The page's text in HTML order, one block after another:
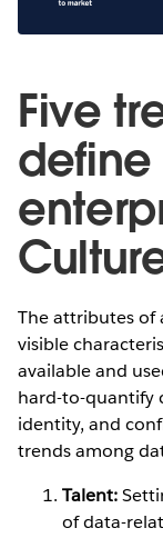
Five
define
The attributes of
visible
available and
hard-to-quantify
identity, and
trends among
Talent:
of data-